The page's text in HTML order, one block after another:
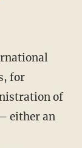
for
of
either an